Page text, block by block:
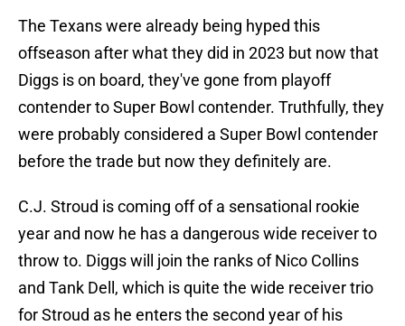
The Texans were already being hyped this
offseason after what they did in 2023 but now that
Diggs is on board, they've gone from playoff
contender to Super Bowl contender. Truthfully, they
were probably considered a Super Bowl contender
before the trade but now they definitely are.
C.J. Stroud is coming off of a sensational rookie
year and now he has a dangerous wide receiver to
throw to. Diggs will join the ranks of Nico Collins
and Tank Dell, which is quite the wide receiver trio
for Stroud as he enters the second year of his